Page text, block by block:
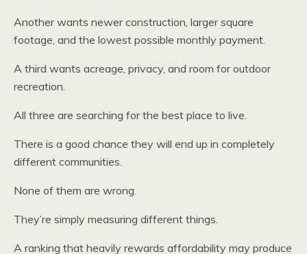
Another wants newer construction, larger square
footage, and the lowest possible monthly payment.
A third wants acreage, privacy, and room for outdoor
recreation.
All three are searching for the best place to live.
There is a good chance they will end up in completely
different communities.
None of them are wrong.
They’re simply measuring different things.
A ranking that heavily rewards affordability may produce